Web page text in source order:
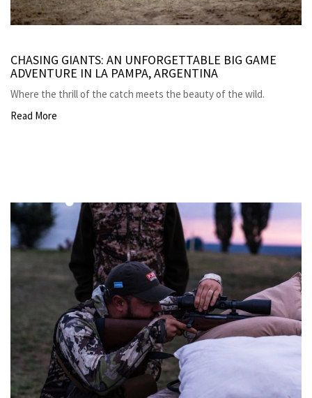
CHASING GIANTS: AN UNFORGETTABLE BIG GAME
ADVENTURE IN LA PAMPA, ARGENTINA
Where the thrill of the catch meets the beauty of the wild.
Read More